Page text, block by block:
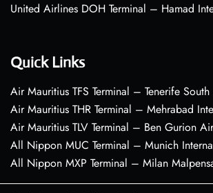
United Airlines DOH Terminal – Hamad
Quick Links
Air Mauritius TFS Terminal – Tenerife
Air Mauritius THR Terminal – Mehrabad
Air Mauritius TLV Terminal – Ben Gurion
All Nippon MUC Terminal – Munich
All Nippon MXP Terminal – Milan